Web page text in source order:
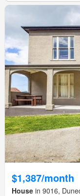
$1,387/month
House in 9016,